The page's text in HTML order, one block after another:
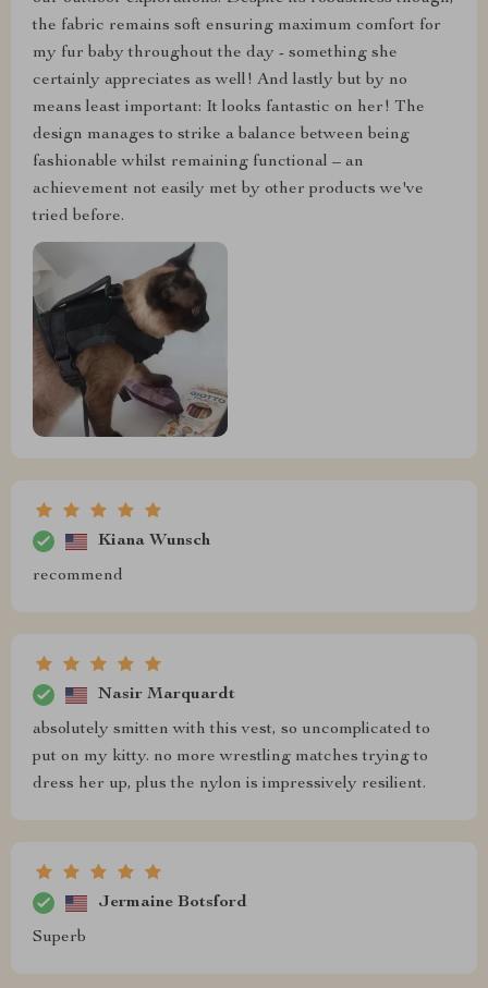
the fabric remains soft ensuring maximum comfort for
my fur baby throughout the day - something she
certainly appreciates as well! And lastly but by no
means least important: It looks fantastic on her! The
design manages to strike a balance between being
fashionable whilst remaining functional – an
achievement not easily met by other products we've
tried before.
Kiana Wunsch
recommend
Nasir Marquardt
absolutely smitten with this vest, so uncomplicated to
put on my kitty. no more wrestling matches trying to
dress her up, plus the nylon is impressively resilient.
Jermaine Botsford
Superb